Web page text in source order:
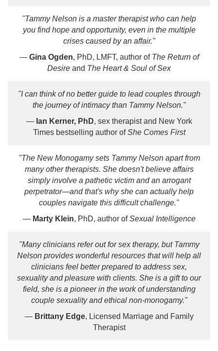
"Tammy Nelson is a master therapist who can help
you find hope and opportunity, even in the multiple
crises caused by an affair."
— Gina Ogden, PhD, LMFT, author of The Return of
Desire and The Heart & Soul of Sex
"I can think of no better guide to lead couples through
the journey of intimacy than Tammy Nelson."
— Ian Kerner, PhD, sex therapist and New York
Times bestselling author ofShe Comes First
"The New Monogamysets Tammy Nelson apart from
many other therapists. She doesn't believe affairs
simply involve a pathetic victim and an arrogant
perpetrator―and that's why she can actually help
couples navigate this difficult challenge."
— Marty Klein, PhD, author ofSexual Intelligence
"Many clinicians refer out for sex therapy, but Tammy
Nelson provides wonderful resources that will help all
clinicians feel better prepared to address sex,
sexuality and pleasure with clients. She is a gift to our
field, she is a pioneer in the work of understanding
couple sexuality and ethical non-monogamy."
— Brittany Edge, Licensed Marriage and Family
Therapist